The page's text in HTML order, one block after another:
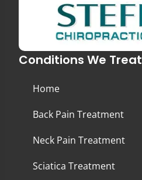
Conditions We Treat
Home
Back Pain Treatment
Neck Pain Treatment
Sciatica Treatment